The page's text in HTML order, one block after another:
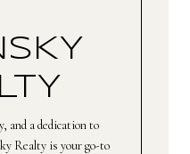
and a dedication to
Realty is your go-to